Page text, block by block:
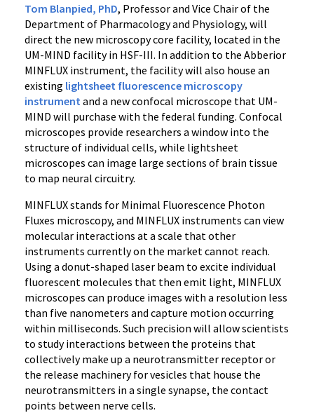
Tom Blanpied, PhD, Professor and Vice Chair of the
Department of Pharmacology and Physiology, will
direct the new microscopy core facility, located in the
UM-MIND facility in HSF-III. In addition to the Abberior
MINFLUX instrument, the facility will also house an
existing lightsheet fluorescence microscopy
instrument and a new confocal microscope that UM-
MIND will purchase with the federal funding. Confocal
microscopes provide researchers a window into the
structure of individual cells, while lightsheet
microscopes can image large sections of brain tissue
to map neural circuitry.
MINFLUX stands for Minimal Fluorescence Photon
Fluxes microscopy, and MINFLUX instruments can view
molecular interactions at a scale that other
instruments currently on the market cannot reach.
Using a donut-shaped laser beam to excite individual
fluorescent molecules that then emit light, MINFLUX
microscopes can produce images with a resolution less
than five nanometers and capture motion occurring
within milliseconds. Such precision will allow scientists
to study interactions between the proteins that
collectively make up a neurotransmitter receptor or
the release machinery for vesicles that house the
neurotransmitters in a single synapse, the contact
points between nerve cells.